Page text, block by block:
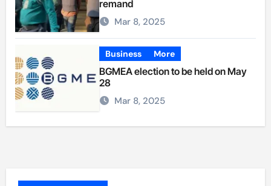
remand
Mar 8, 2025
Business More
BGMEA election to be held on May
28
Mar 8, 2025